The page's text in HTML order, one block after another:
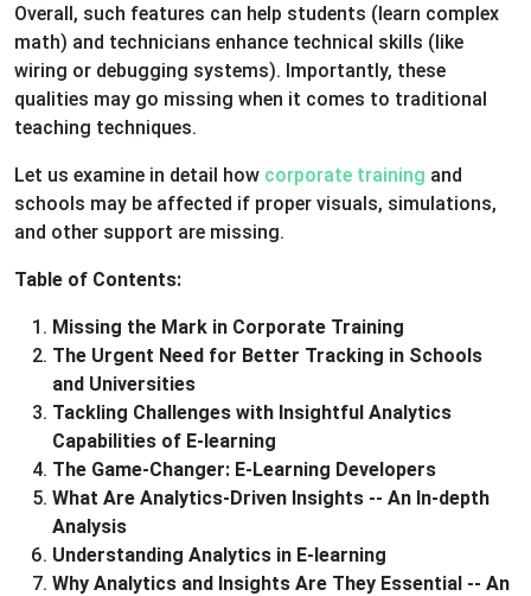
Overall, such features can help students (learn complex
math) and technicians enhance technical skills (like
wiring or debugging systems). Importantly, these
qualities may go missing when it comes to traditional
teaching techniques.
Let us examine in detail how corporate training and
schools may be affected if proper visuals, simulations,
and other support are missing.
Table of Contents:
Missing the Mark in Corporate Training
The Urgent Need for Better Tracking in Schools
and Universities
Tackling Challenges with Insightful Analytics
Capabilities of E-learning
The Game-Changer: E-Learning Developers
What Are Analytics-Driven Insights -- An In-depth
Analysis
Understanding Analytics in E-learning
Why Analytics and Insights Are They Essential -- An